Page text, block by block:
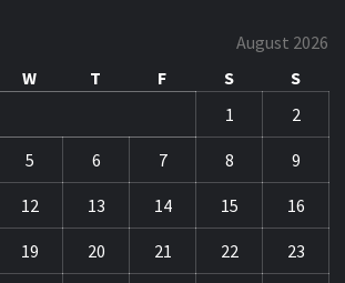
August 2026
W T F S
S
1
2
5 6 7 8 9
12 13 14 15 16
19 20 21 22 23